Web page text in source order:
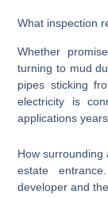
What inspection
Whether
turning to mud
pipes sticking
electricity is
applications
How surrounding
estate
developer and